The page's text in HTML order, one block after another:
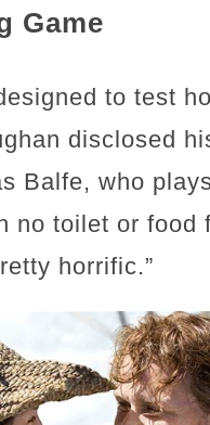
Game
to test
disclosed
Balfe, who
no toilet or food
horrific.”